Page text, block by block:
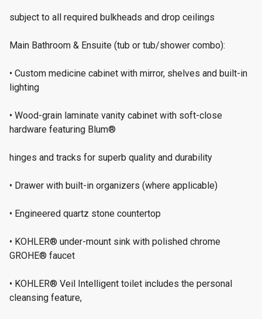
subject to all required bulkheads and drop ceilings
Main Bathroom & Ensuite (tub or tub/shower combo):
• Custom medicine cabinet with mirror, shelves and built-in
lighting
• Wood-grain laminate vanity cabinet with soft-close
hardware featuring Blum®
hinges and tracks for superb quality and durability
• Drawer with built-in organizers (where applicable)
• Engineered quartz stone countertop
• KOHLER® under-mount sink with polished chrome
GROHE® faucet
• KOHLER® Veil Intelligent toilet includes the personal
cleansing feature,